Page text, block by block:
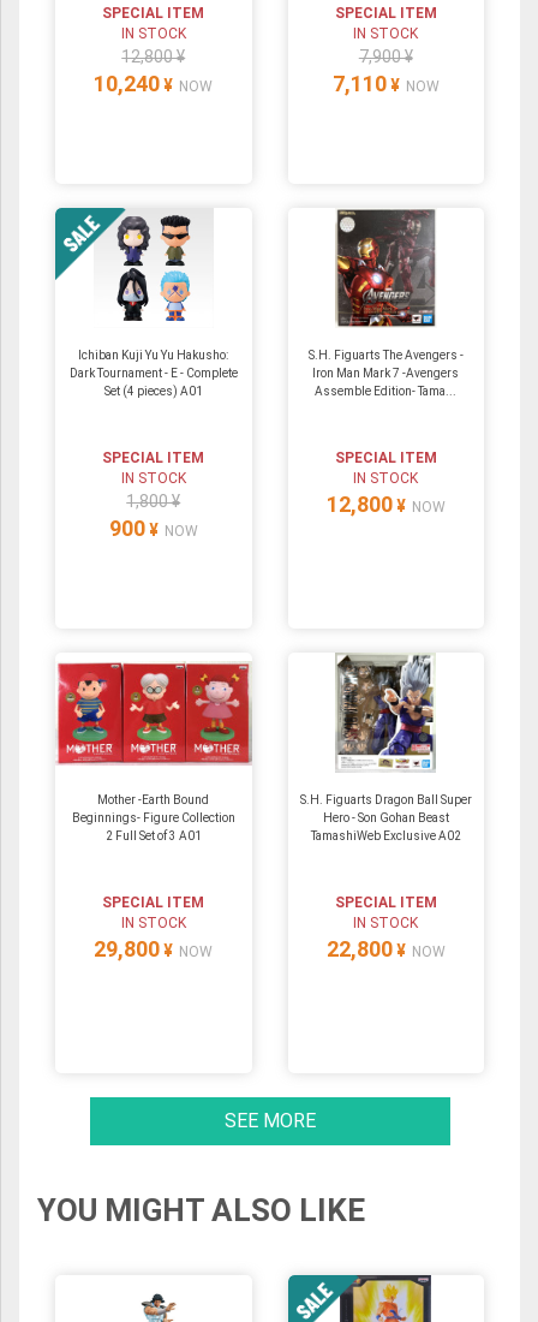
SPECIAL ITEM
IN STOCK
12,800 ¥
10,240 ¥ NOW
SPECIAL ITEM
IN STOCK
7,900 ¥
7,110 ¥ NOW
Ichiban Kuji Yu Yu Hakusho:
Dark Tournament - E - Complete
Set (4 pieces) A01
SPECIAL ITEM
IN STOCK
1,800 ¥
900 ¥ NOW
S.H. Figuarts The Avengers -
Iron Man Mark 7 -Avengers
Assemble Edition- Tama...
SPECIAL ITEM
IN STOCK
12,800 ¥ NOW
Mother -Earth Bound
Beginnings- Figure Collection
2 Full Set of 3 A01
SPECIAL ITEM
IN STOCK
29,800 ¥ NOW
S.H. Figuarts Dragon Ball Super
Hero - Son Gohan Beast
TamashiWeb Exclusive A02
SPECIAL ITEM
IN STOCK
22,800 ¥ NOW
SEE MORE
YOU MIGHT ALSO LIKE